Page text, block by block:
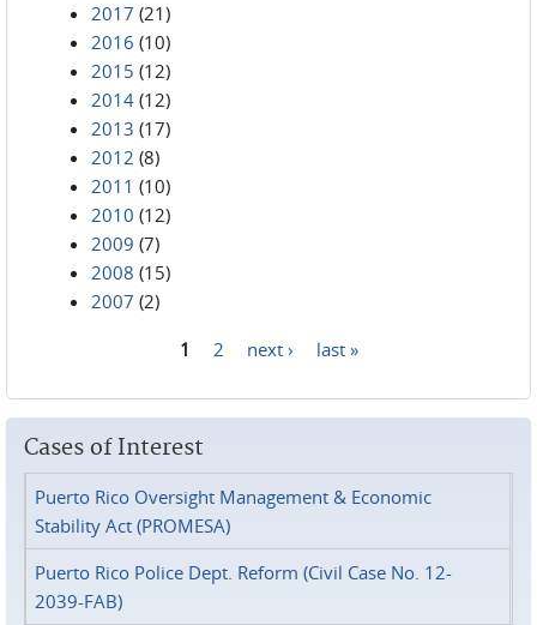
2017 (21)
2016 (10)
2015 (12)
2014 (12)
2013 (17)
2012 (8)
2011 (10)
2010 (12)
2009 (7)
2008 (15)
2007 (2)
1 2 next › last »
Cases of Interest
Puerto Rico Oversight Management & Economic
Stability Act (PROMESA)
Puerto Rico Police Dept. Reform (Civil Case No. 12-
2039-FAB)